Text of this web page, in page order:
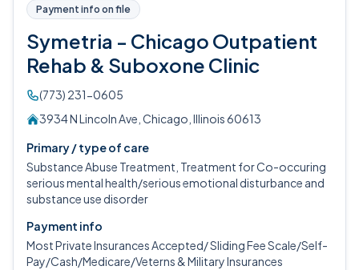
Payment info on file
Symetria - Chicago Outpatient
Rehab & Suboxone Clinic
(773) 231-0605
3934 N Lincoln Ave, Chicago, Illinois 60613
Primary / type of care
Substance Abuse Treatment, Treatment for Co-occuring
serious mental health/serious emotional disturbance and
substance use disorder
Payment info
Most Private Insurances Accepted/ Sliding Fee Scale/Self-
Pay/Cash/Medicare/Veterns & Military Insurances